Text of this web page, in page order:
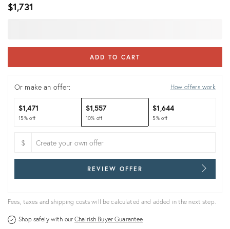
$1,731
ADD TO CART
Or make an offer: How offers work
$1,471
15% off
$1,557
10% off
$1,644
5% off
$
REVIEW OFFER
Fees, taxes and shipping costs will be calculated and added in the next step.
Shop safely with ourChairish Buyer Guarantee